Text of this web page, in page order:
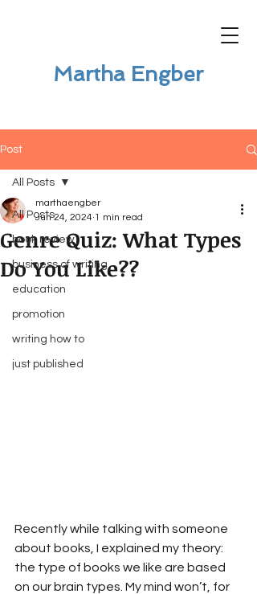
Martha Engber
Post
All Posts
book review
business of writing
education
promotion
writing how to
just published
All Posts
Genre Quiz: What Types
Do You Like??
marthaengber
Jun 24, 2024 1 min read
Recently while talking with someone
about books, I explained my theory:
the type of books we like are based
on our brain types. My mind won’t, for